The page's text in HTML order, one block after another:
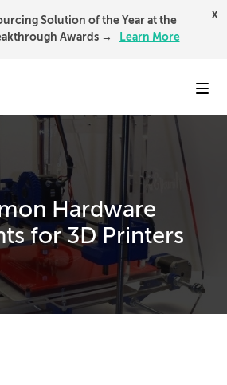
Solution of the Year at the
Awards →
Learn More
x
Hardware
for 3D Printers